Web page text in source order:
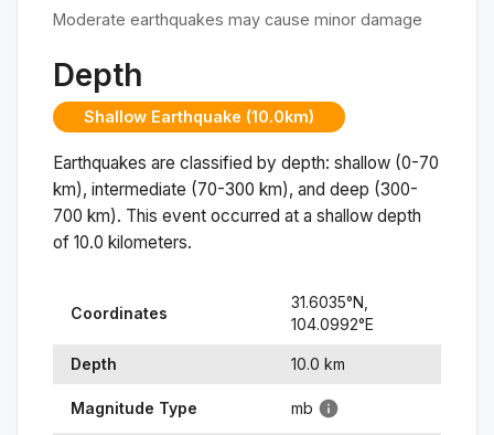
Moderate earthquakes may cause minor damage
Depth
Shallow Earthquake (10.0km)
Earthquakes are classified by depth: shallow (0-70
km), intermediate (70-300 km), and deep (300-
700 km). This event occurred at a shallow depth
of 10.0 kilometers.
Coordinates
31.6035°N,
104.0992°E
Depth 10.0 km
Magnitude Type mb